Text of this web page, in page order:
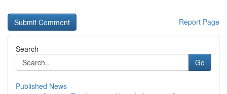
Report Page
Search
Go
Published News